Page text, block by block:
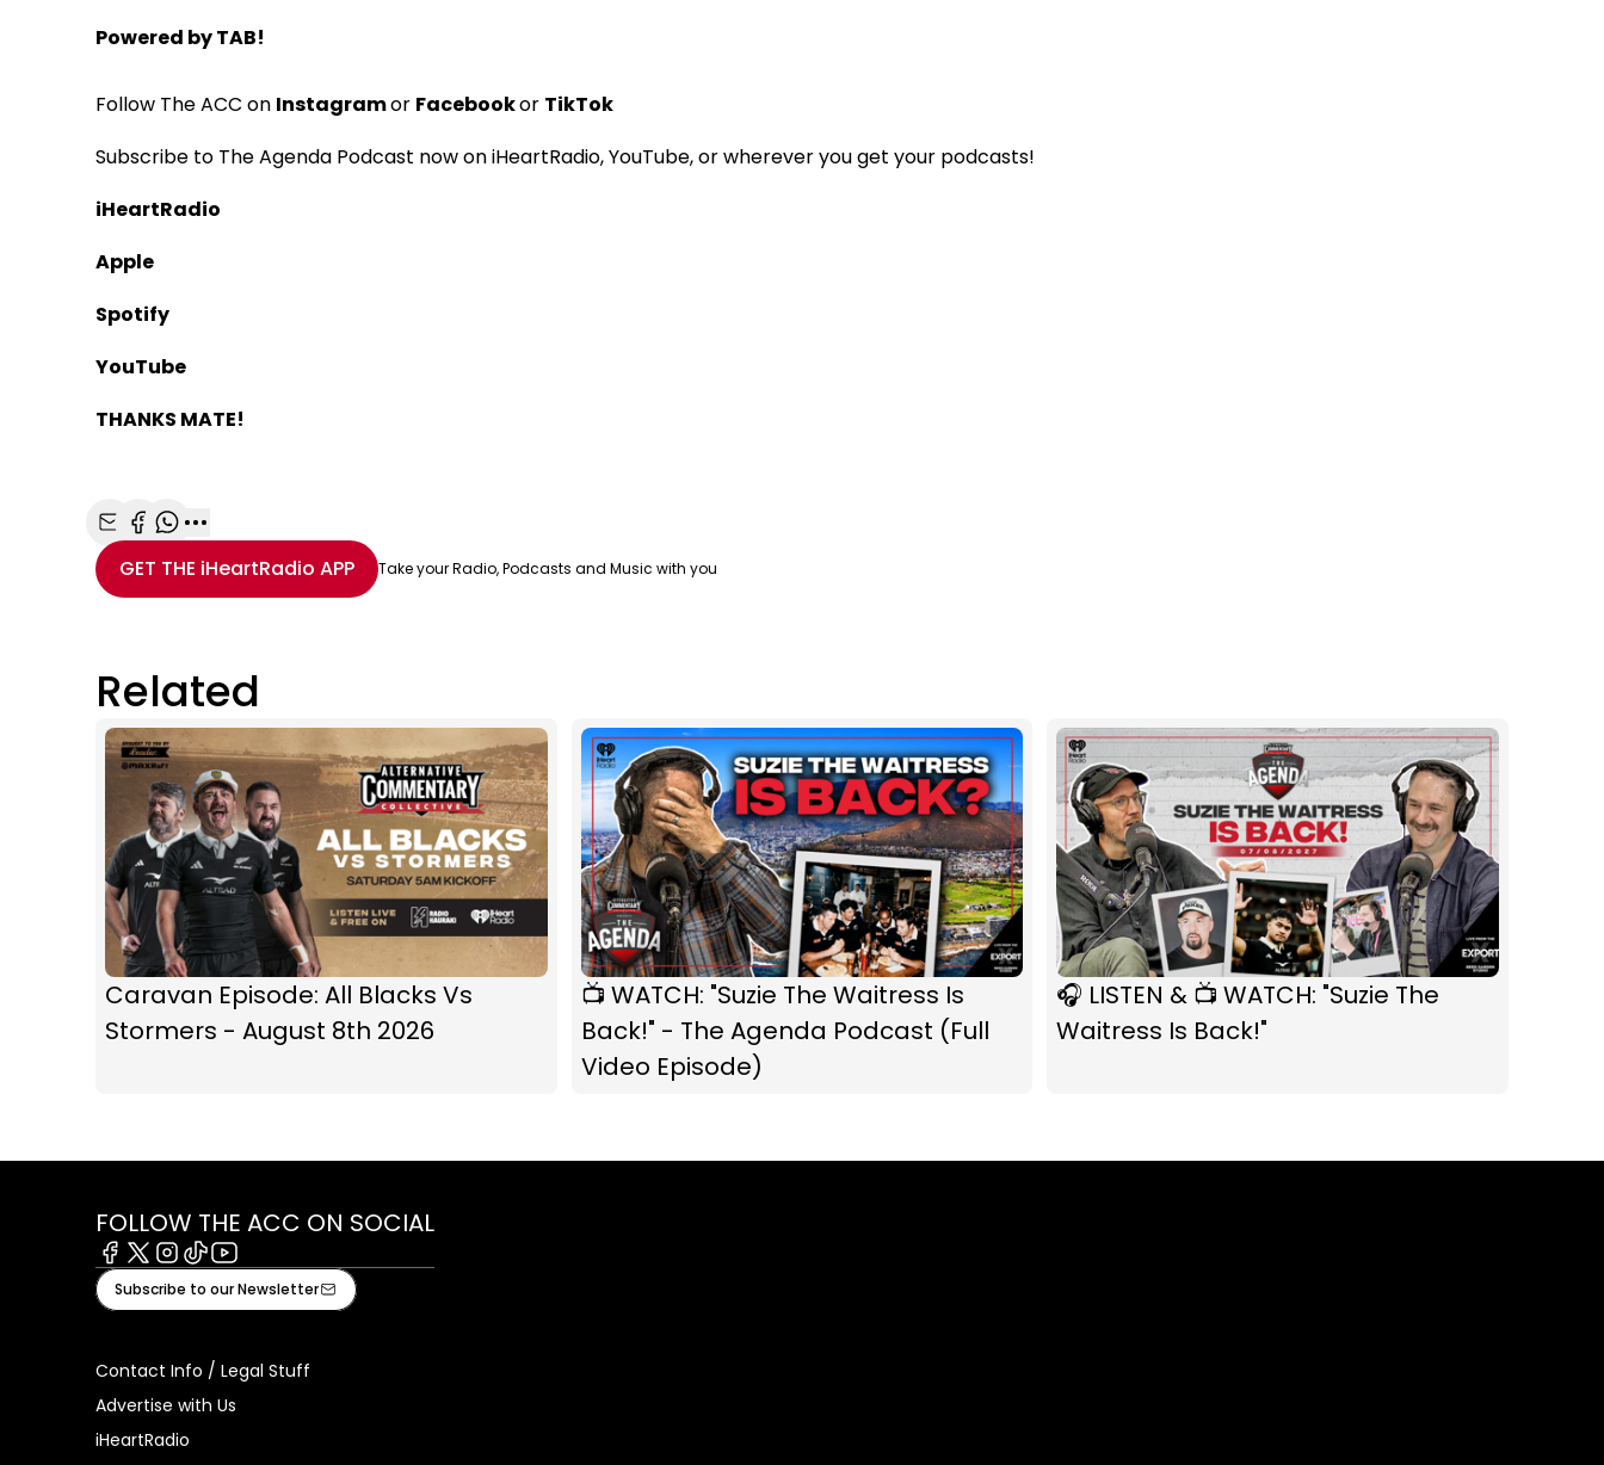
Powered by TAB!
Follow The ACC on Instagramor Facebookor TikTok
Subscribe to The Agenda Podcast now on iHeartRadio, YouTube, or wherever you get your podcasts!
iHeartRadio
Apple
Spotify
YouTube
THANKS MATE!
Share with Email
Share with Facebook
Share with WhatsApp
More share options
GET THE iHeartRadio APP Take your Radio, Podcasts and Music with you
Related
Caravan Episode: All Blacks Vs
Stormers - August 8th 2026
📺 WATCH: "Suzie The Waitress Is
Back!" - The Agenda Podcast (Full
Video Episode)
🎧 LISTEN & 📺 WATCH: "Suzie The
Waitress Is Back!"
FOLLOW THE ACC ON SOCIAL
Facebook
X Instagram
TiktokYoutube
Subscribe to our Newsletter
Contact Info / Legal Stuff
Advertise with Us
iHeartRadio